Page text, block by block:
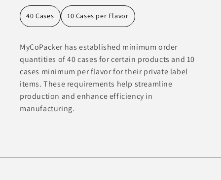
40 Cases 10 Cases per Flavor
MyCoPacker has established minimum order
quantities of 40 cases for certain products and 10
cases minimum per flavor for their private label
items. These requirements help streamline
production and enhance efficiency in
manufacturing.